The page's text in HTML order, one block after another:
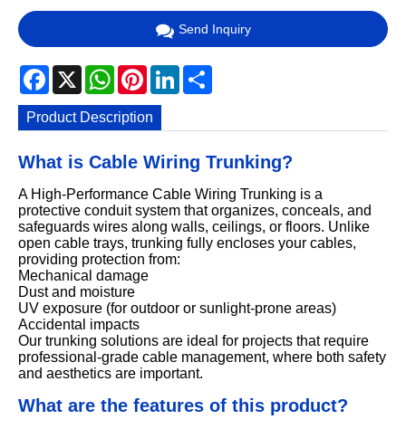
Send Inquiry
Facebook
X WhatsApp
PinterestLinkedIn
Product Description
What is Cable Wiring Trunking?
A High-Performance Cable Wiring Trunking is a
protective conduit system that organizes, conceals, and
safeguards wires along walls, ceilings, or floors. Unlike
open cable trays, trunking fully encloses your cables,
providing protection from:
Mechanical damage
Dust and moisture
UV exposure (for outdoor or sunlight-prone areas)
Accidental impacts
Our trunking solutions are ideal for projects that require
professional-grade cable management, where both safety
and aesthetics are important.
What are the features of this product?